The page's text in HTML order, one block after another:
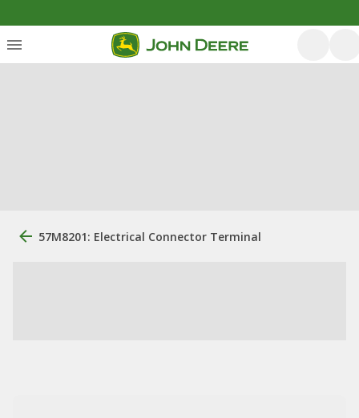
57M8201: Electrical Connector Terminal